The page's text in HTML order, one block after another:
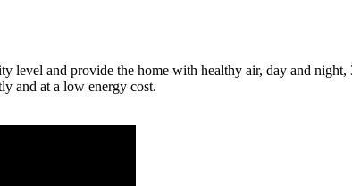
and provide the home with healthy air, day and
and at a low energy cost.